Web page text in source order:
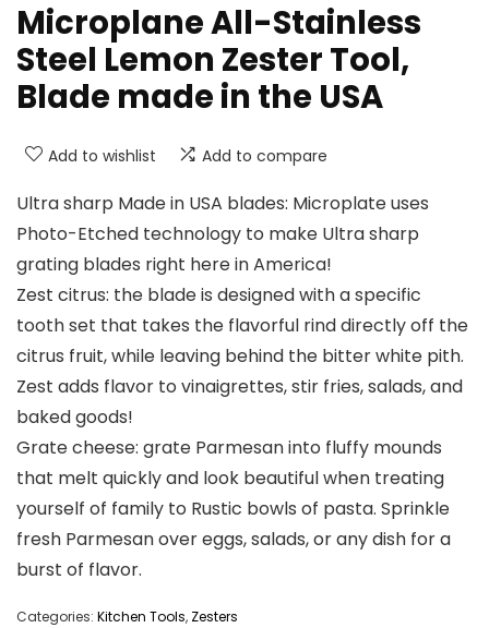
Microplane All-Stainless
Steel Lemon Zester Tool,
Blade made in the USA
Add to wishlist Add to compare
Ultra sharp Made in USA blades: Microplate uses
Photo-Etched technology to make Ultra sharp
grating blades right here in America!
Zest citrus: the blade is designed with a specific
tooth set that takes the flavorful rind directly off the
citrus fruit, while leaving behind the bitter white pith.
Zest adds flavor to vinaigrettes, stir fries, salads, and
baked goods!
Grate cheese: grate Parmesan into fluffy mounds
that melt quickly and look beautiful when treating
yourself of family to Rustic bowls of pasta. Sprinkle
fresh Parmesan over eggs, salads, or any dish for a
burst of flavor.
Categories: Kitchen Tools, Zesters